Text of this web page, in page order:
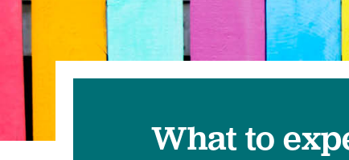
Pediatrics
What to